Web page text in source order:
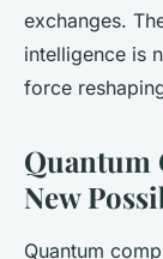
exchanges.
intelligence is
force
Quantum
New
Quantum